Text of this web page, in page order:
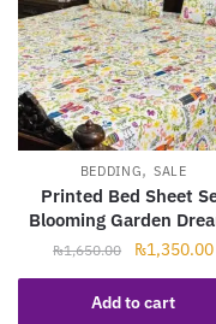
BEDDING, SALE
Printed Bed Sheet
Blooming Garden
₨1,650.00
Original
price
was:
₨1,350.00
Add to cart